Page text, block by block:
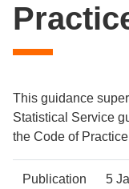
This guidance
Statistical Service
the Code of
Policy
Metadata
Publication
5